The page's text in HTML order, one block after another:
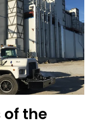
of the